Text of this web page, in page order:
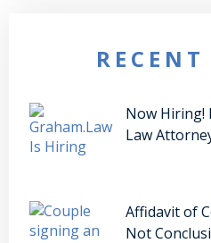
RECENT
Now Hiring!
Law
Affidavit of
Not